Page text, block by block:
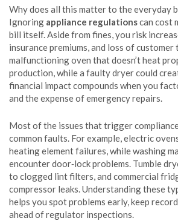
Why does all this matter to the everyday
Ignoring appliance regulationscan cost
bill itself. Aside from fines, you risk
insurance premiums, and loss of customer
malfunctioning oven that doesn’t heat
production, while a faulty dryer could
financial impact compounds when you
and the expense of emergency repairs.
Most of the issues that trigger
common faults. For example, electric
heating element failures, while washing
encounter door‑lock problems. Tumble
to clogged lint filters, and commercial
compressor leaks. Understanding these
helps you spot problems early, keep
ahead of regulator inspections.